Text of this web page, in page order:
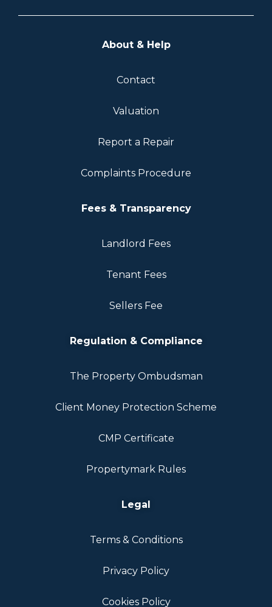
About & Help
Contact
Valuation
Report a Repair
Complaints Procedure
Fees & Transparency
Landlord Fees
Tenant Fees
Sellers Fee
Regulation & Compliance
The Property Ombudsman
Client Money Protection Scheme
CMP Certificate
Propertymark Rules
Legal
Terms & Conditions
Privacy Policy
Cookies Policy